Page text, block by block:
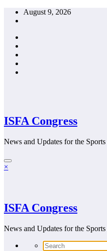
Skip
August 9, 2026
ISFA Congress
News and Updates for the
×
ISFA Congress
News and Updates for the